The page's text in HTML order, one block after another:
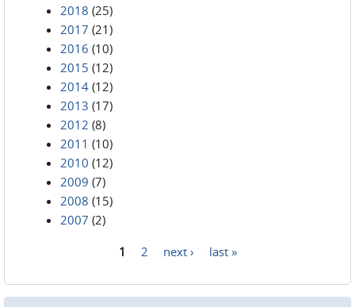
2018 (25)
2017 (21)
2016 (10)
2015 (12)
2014 (12)
2013 (17)
2012 (8)
2011 (10)
2010 (12)
2009 (7)
2008 (15)
2007 (2)
1 2 next › last »